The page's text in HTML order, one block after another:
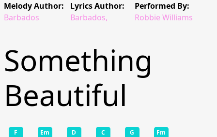
Melody Author:
Barbados
Lyrics Author:
Barbados,
Performed By:
Robbie Williams
Something
Beautiful
F Em D C G Fm